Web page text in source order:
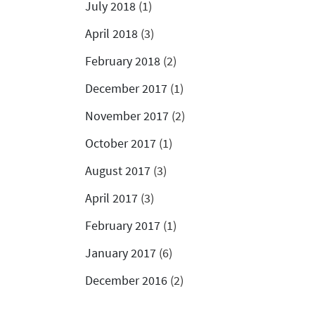
July 2018 (1)
April 2018 (3)
February 2018 (2)
December 2017 (1)
November 2017 (2)
October 2017 (1)
August 2017 (3)
April 2017 (3)
February 2017 (1)
January 2017 (6)
December 2016 (2)